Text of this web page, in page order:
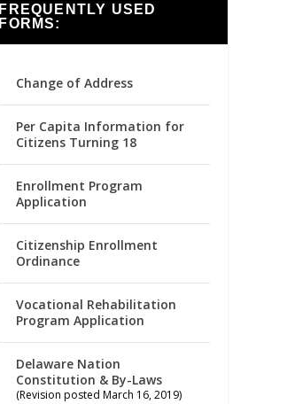
FREQUENTLY USED
FORMS:
Change of Address
Per Capita Information for
Citizens Turning 18
Enrollment Program
Application
Citizenship Enrollment
Ordinance
Vocational Rehabilitation
Program Application
Delaware Nation
Constitution & By-Laws
(Revision posted March 16, 2019)